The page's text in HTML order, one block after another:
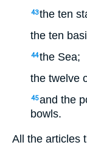
43the ten
the ten
44the Sea;
the twelve
45and the
bowls.
All the articles